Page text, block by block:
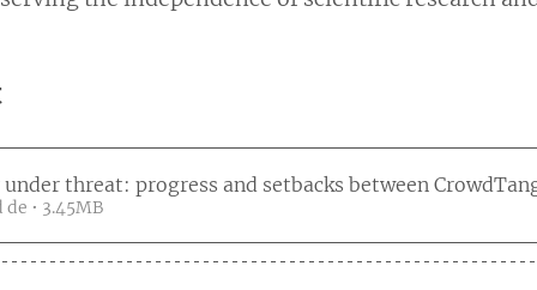
threat: progress and setbacks between
Fazer download de • 3.45MB